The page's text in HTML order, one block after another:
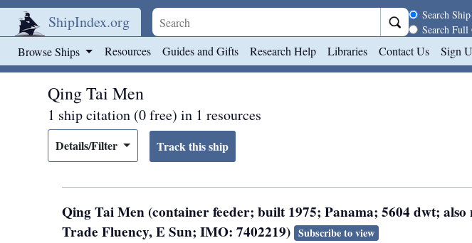
ShipIndex.org Search
Search
Search Full
Browse Ships Resources Guides and Gifts Research Help Libraries Contact Us Sign
Qing Tai Men
1 ship citation (0 free) in 1 resources
Details/Filter
Qing Tai Men (container feeder; built 1975; Panama; 5604 dwt; also
Trade Fluency, E Sun; IMO: 7402219) Subscribe to view